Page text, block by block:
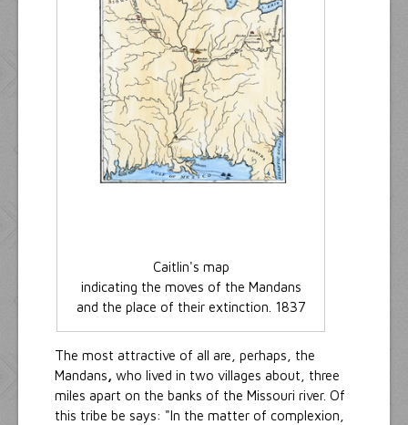
Caitlin's map
indicating the moves of the Mandans
and the place of their extinction. 1837
The most attractive of all are, perhaps, the
Mandans, who lived in two villages about, three
miles apart on the banks of the Missouri river. Of
this tribe be says: "In the matter of complexion,